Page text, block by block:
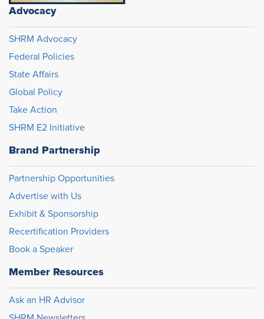
Advocacy
SHRM Advocacy
Federal Policies
State Affairs
Global Policy
Take Action
SHRM E2 Initiative
Brand Partnership
Partnership Opportunities
Advertise with Us
Exhibit & Sponsorship
Recertification Providers
Book a Speaker
Member Resources
Ask an HR Advisor